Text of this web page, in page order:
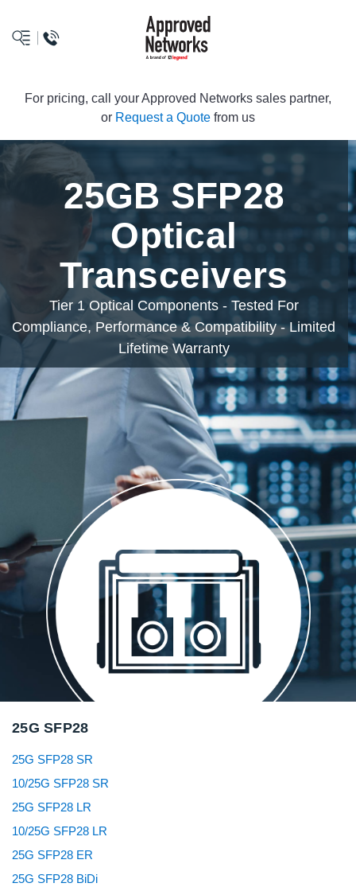
logo
For pricing, call your Approved Networks sales partner,
or Request a Quote from us
25GB SFP28
Optical
Transceivers
Tier 1 Optical Components - Tested For
Compliance, Performance & Compatibility - Limited
Lifetime Warranty
25G SFP28
25G SFP28 SR
10/25G SFP28 SR
25G SFP28 LR
10/25G SFP28 LR
25G SFP28 ER
25G SFP28 BiDi